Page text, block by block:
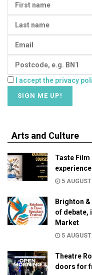
I accept the privacy
Arts and Culture
Taste
5
Brighton
of debate,
Market
5
Theatre
doors for